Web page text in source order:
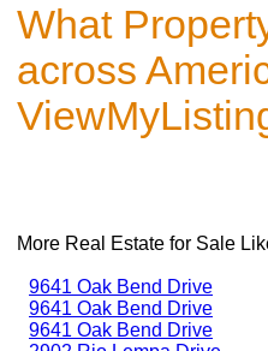
What
across
More Real Estate for Sale
9641 Oak Bend Drive
9641 Oak Bend Drive
9641 Oak Bend Drive